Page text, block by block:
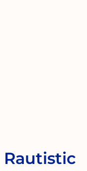
Rautistic